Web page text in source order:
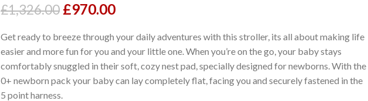
£1,326.00 £970.00
Get ready to breeze through your daily adventures with this stroller, its all about making life
easier and more fun for you and your little one. When you’re on the go, your baby stays
comfortably snuggled in their soft, cozy nest pad, specially designed for newborns. With the
0+ newborn pack your baby can lay completely flat, facing you and securely fastened in the
5 point harness.